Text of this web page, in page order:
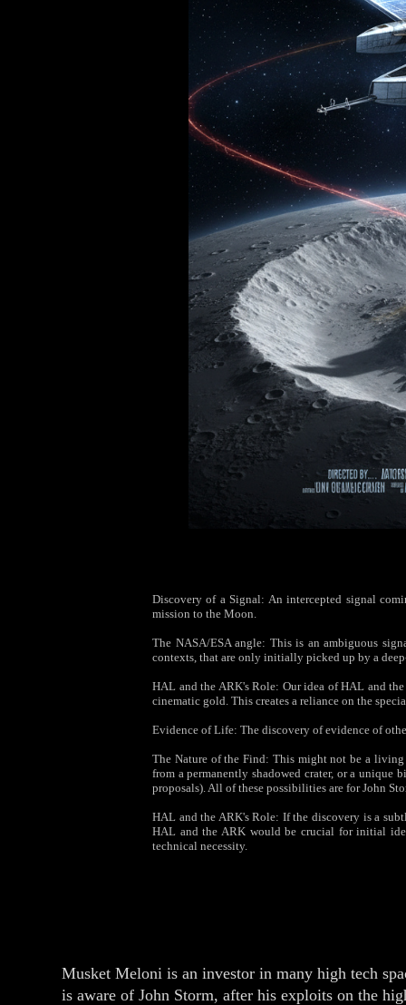
Discovery of a Signal: An intercepted signal
mission to the Moon.
The NASA/ESA angle: This is an ambiguous
contexts, that are only initially picked up by a
HAL and the ARK's Role: Our idea of HAL and
cinematic gold. This creates a reliance on the
Evidence of Life: The discovery of evidence of
The Nature of the Find: This might not be a
from a permanently shadowed crater, or a
proposals). All of these possibilities are for John
HAL and the ARK's Role: If the discovery is a
HAL and the ARK would be crucial for initial
technical necessity.
Musket Meloni is an investor in many high tech
is aware of John Storm, after his exploits on the